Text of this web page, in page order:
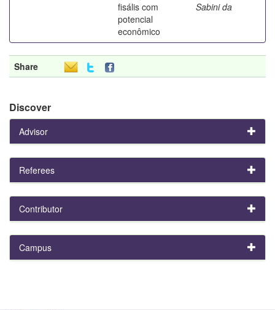
fisális com
potencial
econômico
Sabini da
Share
Discover
Advisor
Referees
Contributor
Campus